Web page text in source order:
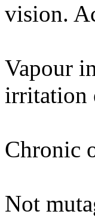
vision.
Vapour
irritation
Chronic
Not